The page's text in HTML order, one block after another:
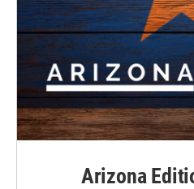
Arizona